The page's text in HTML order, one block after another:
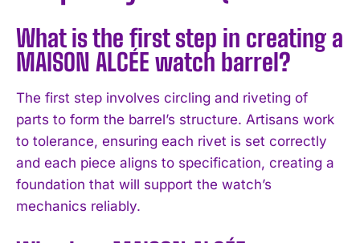
What is the first step in creating a
MAISON ALCÉE watch barrel?
The first step involves circling and riveting of
parts to form the barrel’s structure. Artisans work
to tolerance, ensuring each rivet is set correctly
and each piece aligns to specification, creating a
foundation that will support the watch’s
mechanics reliably.